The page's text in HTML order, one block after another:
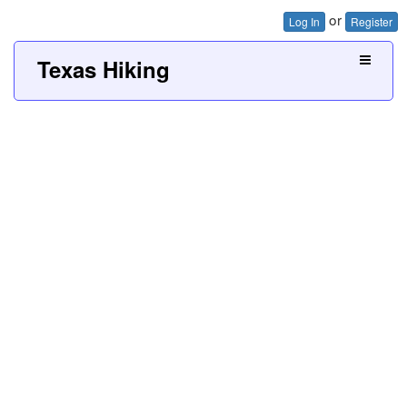
Log In or Register
Texas Hiking